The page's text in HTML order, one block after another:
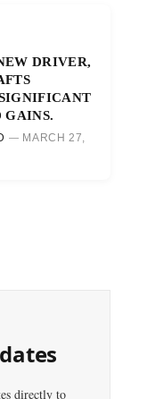
DRIVER,
GAINS.
MARCH 27,
directly to